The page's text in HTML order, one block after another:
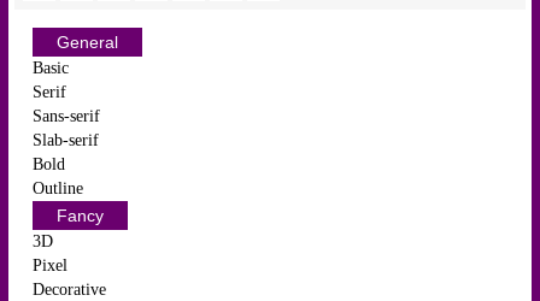
General
Basic
Serif
Sans-serif
Slab-serif
Bold
Outline
Fancy
3D
Pixel
Decorative